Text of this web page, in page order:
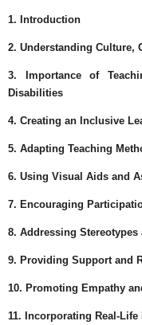
1. Introduction
2. Understanding Culture,
3. Importance of
Disabilities
4. Creating an Inclusive
5. Adapting Teaching
6. Using Visual Aids and
7. Encouraging
8. Addressing
9. Providing Support and
10. Promoting Empathy
11. Incorporating Real-